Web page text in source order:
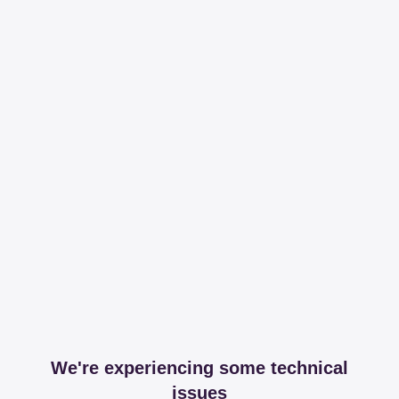
We're experiencing some technical
issues